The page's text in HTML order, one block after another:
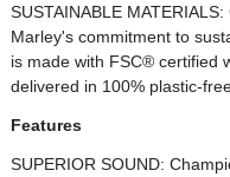
SUSTAINABLE
Marley's commitment to
is made with FSC® certified
delivered in 100% plastic-
Features
SUPERIOR SOUND: